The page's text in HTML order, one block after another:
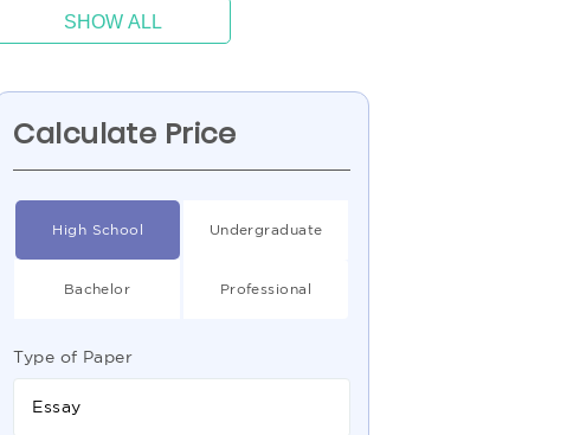
SHOW ALL
Calculate Price
High School Undergraduate
Bachelor Professional
Type of Paper
Essay